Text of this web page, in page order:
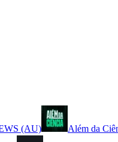
(AU) Além da